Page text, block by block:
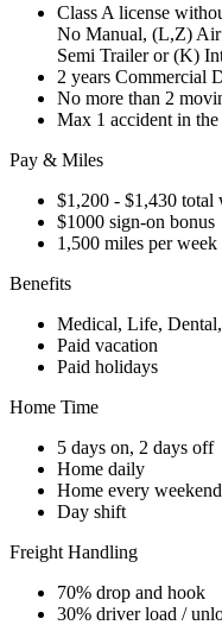
Class A license
No Manual, (L,Z)
Semi Trailer or (K)
2 years Commercial
No more than 2
Max 1 accident in the
Pay & Miles
$1,200 - $1,430 total
$1000 sign-on bonus
1,500 miles per week
Benefits
Medical, Life,
Paid vacation
Paid holidays
Home Time
5 days on, 2 days off
Home daily
Home every weekend
Day shift
Freight Handling
70% drop and hook
30% driver load /